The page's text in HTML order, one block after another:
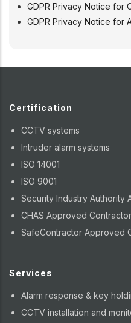
GDPR Privacy Notice for
GDPR Privacy Notice for
Certification
CCTV systems
Intruder alarm systems
ISO 14001
ISO 9001
Security Industry Authority
CHAS Approved Contractor
SafeContractor Approved
Services
Alarm response & key
CCTV installation and